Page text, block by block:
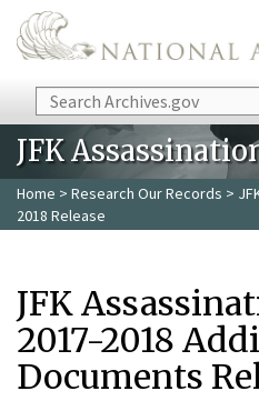
Skip to main content
Search
JFK
Home > Research Our Records >
2018 Release
JFK
2017-2018
Documents